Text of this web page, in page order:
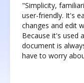
"Simplicity,
user-friendly. It's
changes and edit
Because it's used
document is
have to worry